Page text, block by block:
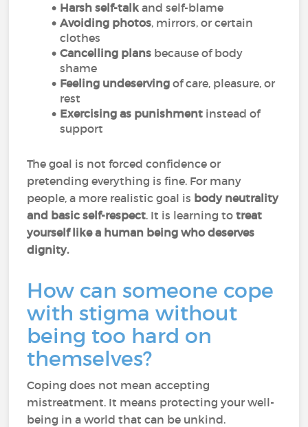
Harsh self-talk and self-blame
Avoiding photos, mirrors, or certain
clothes
Cancelling plans because of body
shame
Feeling undeserving of care, pleasure, or
rest
Exercising as punishment instead of
support
The goal is not forced confidence or
pretending everything is fine. For many
people, a more realistic goal is body neutrality
and basic self-respect. It is learning totreat
yourself like a human being who deserves
dignity.
How can someone cope
with stigma without
being too hard on
themselves?
Coping does not mean accepting
mistreatment. It means protecting your well-
being in a world that can be unkind.